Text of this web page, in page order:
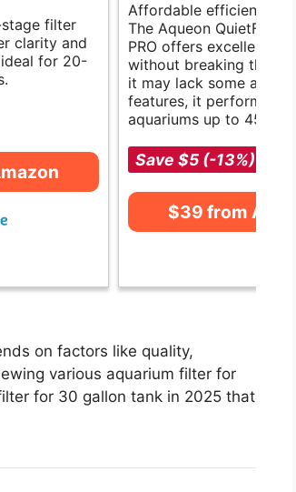
filter
clarity and
ideal for 20-
Affordable efficiency in
The Aqueon QuietFlow
PRO offers excellent
without breaking the
it may lack some
features, it performs
aquariums up to 45
Save $5 (-13%)
$39 from
on factors like quality,
various aquarium filter for
for 30 gallon tank in 2025 that